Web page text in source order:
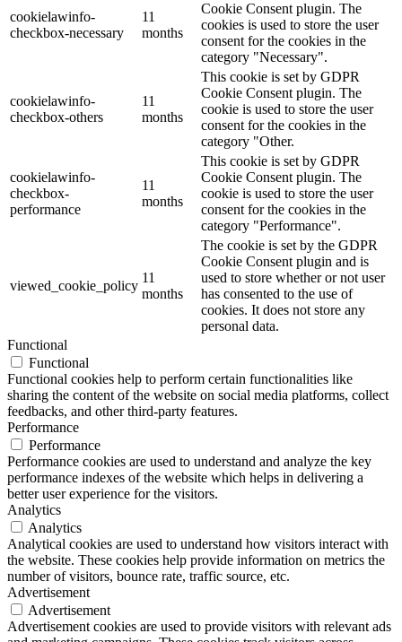
cookielawinfo-
checkbox-necessary
11
months
Cookie Consent plugin. The
cookies is used to store the user
consent for the cookies in the
category "Necessary".
cookielawinfo-
checkbox-others
11
months
This cookie is set by GDPR
Cookie Consent plugin. The
cookie is used to store the user
consent for the cookies in the
category "Other.
cookielawinfo-
checkbox-
performance
11
months
This cookie is set by GDPR
Cookie Consent plugin. The
cookie is used to store the user
consent for the cookies in the
category "Performance".
viewed_cookie_policy
11
months
The cookie is set by the GDPR
Cookie Consent plugin and is
used to store whether or not user
has consented to the use of
cookies. It does not store any
personal data.
Functional
Functional
Functional cookies help to perform certain functionalities like
sharing the content of the website on social media platforms, collect
feedbacks, and other third-party features.
Performance
Performance
Performance cookies are used to understand and analyze the key
performance indexes of the website which helps in delivering a
better user experience for the visitors.
Analytics
Analytics
Analytical cookies are used to understand how visitors interact with
the website. These cookies help provide information on metrics the
number of visitors, bounce rate, traffic source, etc.
Advertisement
Advertisement
Advertisement cookies are used to provide visitors with relevant ads